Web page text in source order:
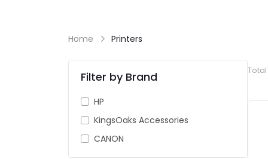
Home Printers
Filter by Brand
HP
KingsOaks Accessories
CANON
Total